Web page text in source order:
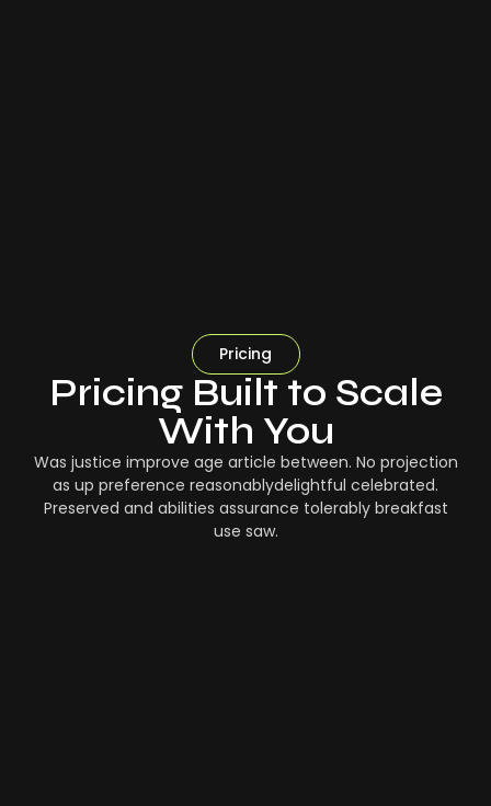
Pricing
Pricing Built to Scale
With You
Was justice improve age article between. No projection
as up preference reasonablydelightful celebrated.
Preserved and abilities assurance tolerably breakfast
use saw.